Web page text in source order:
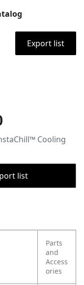
Export list
Cooling
list
Parts
and
Access
ories